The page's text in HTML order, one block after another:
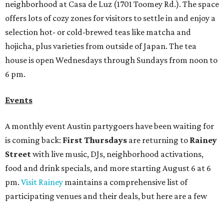
neighborhood at Casa de Luz (1701 Toomey Rd.). The space
offers lots of cozy zones for visitors to settle in and enjoy a
selection hot- or cold-brewed teas like matcha and
hojicha, plus varieties from outside of Japan. The tea
house is open Wednesdays through Sundays from noon to
6 pm.
Events
A monthly event Austin partygoers have been waiting for
is coming back: First Thursdays are returning to Rainey
Streetwith live music, DJs, neighborhood activations,
food and drink specials, and more starting August 6 at 6
pm. Visit Rainey maintains a comprehensive list of
participating venues and their deals, but here are a few